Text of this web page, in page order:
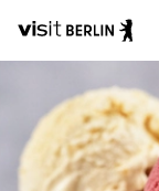
content
Berlin's
official
website